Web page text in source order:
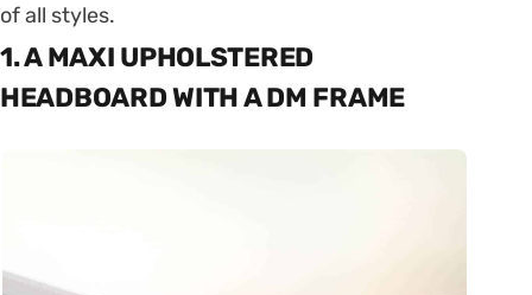
of all styles.
1. A MAXI UPHOLSTERED
HEADBOARD WITH A DM FRAME